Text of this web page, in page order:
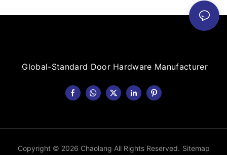
Global-Standard Door Hardware Manufacturer
Copyright © 2026 Chaolang All Rights Reserved. Sitemap